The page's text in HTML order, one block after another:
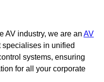
AV industry, we are an AV
specialises in unified
systems, ensuring
for all your corporate